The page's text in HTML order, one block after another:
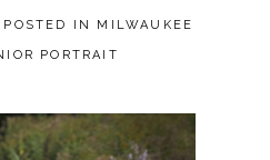
POSTED IN MILWAUKEE
PORTRAIT